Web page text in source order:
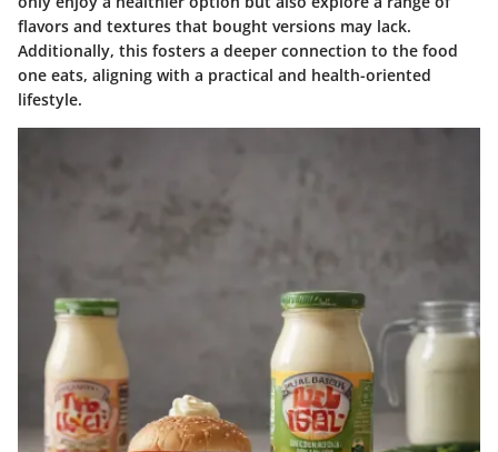
flavors and textures that bought versions may lack.
Additionally, this fosters a deeper connection to the food
one eats, aligning with a practical and health-oriented
lifestyle.